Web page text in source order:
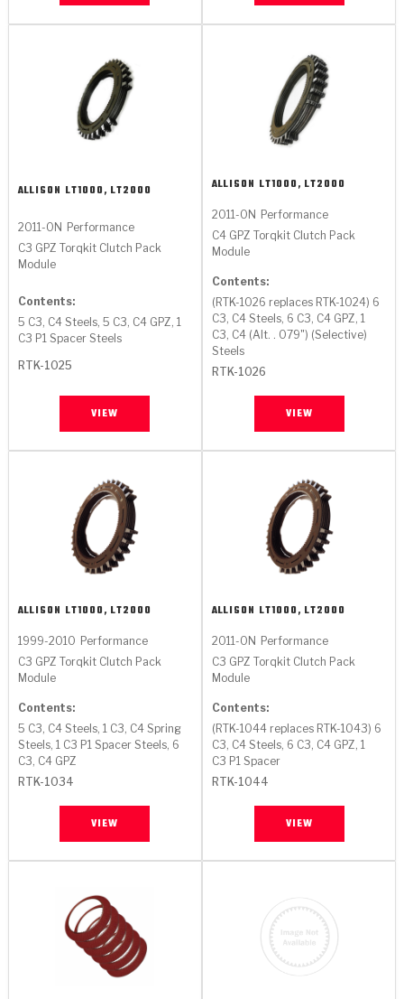
ALLISON LT1000, LT2000
2011-ON Performance
C3 GPZ Torqkit Clutch Pack
Module
Contents:
5 C3, C4 Steels, 5 C3, C4 GPZ, 1
C3 P1 Spacer Steels
RTK-1025
VIEW
ALLISON LT1000, LT2000
2011-ON Performance
C4 GPZ Torqkit Clutch Pack
Module
Contents:
(RTK-1026 replaces RTK-1024) 6
C3, C4 Steels, 6 C3, C4 GPZ, 1
C3, C4 (Alt. . 079") (Selective)
Steels
RTK-1026
VIEW
ALLISON LT1000, LT2000
1999-2010 Performance
C3 GPZ Torqkit Clutch Pack
Module
Contents:
5 C3, C4 Steels, 1 C3, C4 Spring
Steels, 1 C3 P1 Spacer Steels, 6
C3, C4 GPZ
RTK-1034
VIEW
ALLISON LT1000, LT2000
2011-ON Performance
C3 GPZ Torqkit Clutch Pack
Module
Contents:
(RTK-1044 replaces RTK-1043) 6
C3, C4 Steels, 6 C3, C4 GPZ, 1
C3 P1 Spacer
RTK-1044
VIEW